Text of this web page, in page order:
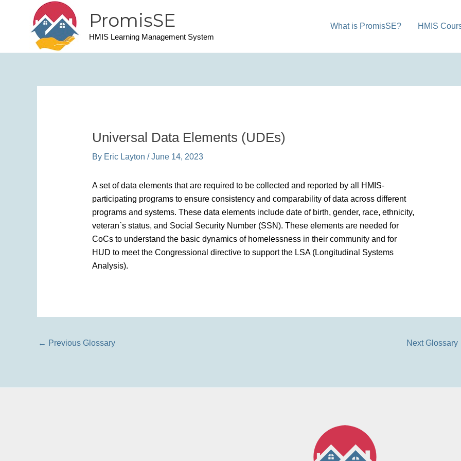
PromisSE
HMIS Learning Management System
What is PromisSE? HMIS
Universal Data Elements (UDEs)
By Eric Layton /June 14, 2023
A set of data elements that are required to be collected and reported by all HMIS-
participating programs to ensure consistency and comparability of data across different
programs and systems. These data elements include date of birth, gender, race, ethnicity,
veteran`s status, and Social Security Number (SSN). These elements are needed for
CoCs to understand the basic dynamics of homelessness in their community and for
HUD to meet the Congressional directive to support the LSA (Longitudinal Systems
Analysis).
← Previous Glossary Next Glossary